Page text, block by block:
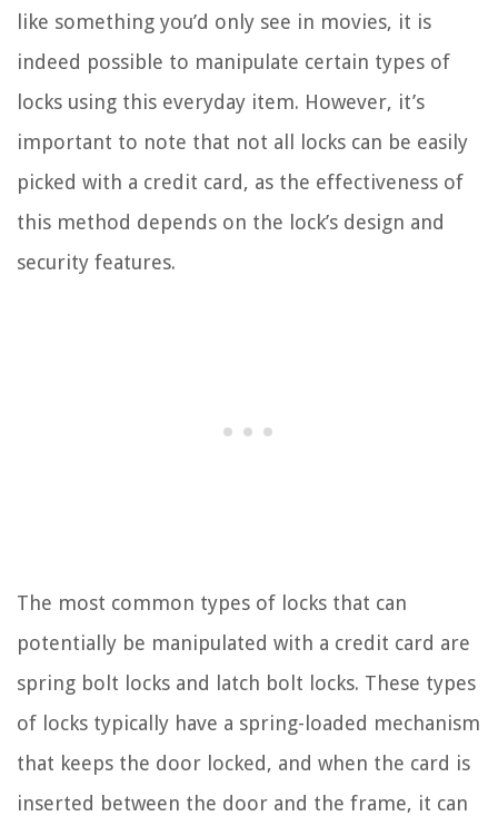
like something you’d only see in movies, it is
indeed possible to manipulate certain types of
locks using this everyday item. However, it’s
important to note that not all locks can be easily
picked with a credit card, as the effectiveness of
this method depends on the lock’s design and
security features.
The most common types of locks that can
potentially be manipulated with a credit card are
spring bolt locks and latch bolt locks. These types
of locks typically have a spring-loaded mechanism
that keeps the door locked, and when the card is
inserted between the door and the frame, it can